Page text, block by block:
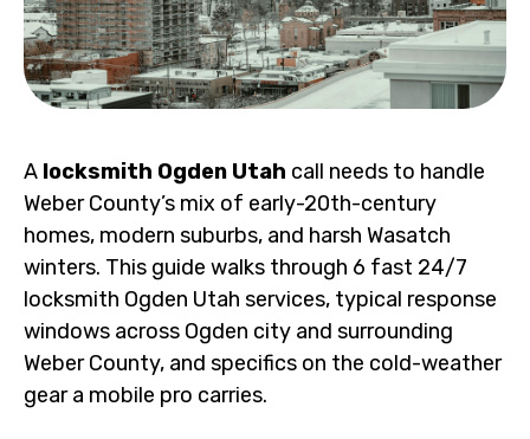
A locksmith Ogden Utah call needs to handle
Weber County’s mix of early-20th-century
homes, modern suburbs, and harsh Wasatch
winters. This guide walks through 6 fast 24/7
locksmith Ogden Utah services, typical response
windows across Ogden city and surrounding
Weber County, and specifics on the cold-weather
gear a mobile pro carries.